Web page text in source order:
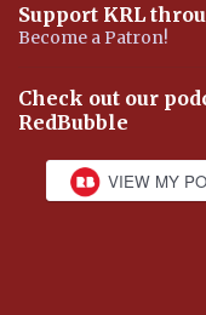
Support KRL
Become a Patron!
Check out our
RedBubble